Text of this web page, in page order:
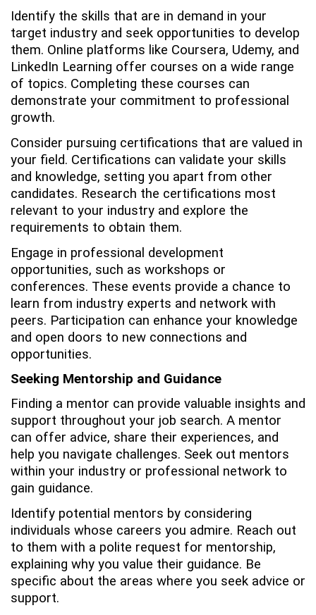
Identify the skills that are in demand in your
target industry and seek opportunities to develop
them. Online platforms like Coursera, Udemy, and
LinkedIn Learning offer courses on a wide range
of topics. Completing these courses can
demonstrate your commitment to professional
growth.
Consider pursuing certifications that are valued in
your field. Certifications can validate your skills
and knowledge, setting you apart from other
candidates. Research the certifications most
relevant to your industry and explore the
requirements to obtain them.
Engage in professional development
opportunities, such as workshops or
conferences. These events provide a chance to
learn from industry experts and network with
peers. Participation can enhance your knowledge
and open doors to new connections and
opportunities.
Seeking Mentorship and Guidance
Finding a mentor can provide valuable insights and
support throughout your job search. A mentor
can offer advice, share their experiences, and
help you navigate challenges. Seek out mentors
within your industry or professional network to
gain guidance.
Identify potential mentors by considering
individuals whose careers you admire. Reach out
to them with a polite request for mentorship,
explaining why you value their guidance. Be
specific about the areas where you seek advice or
support.